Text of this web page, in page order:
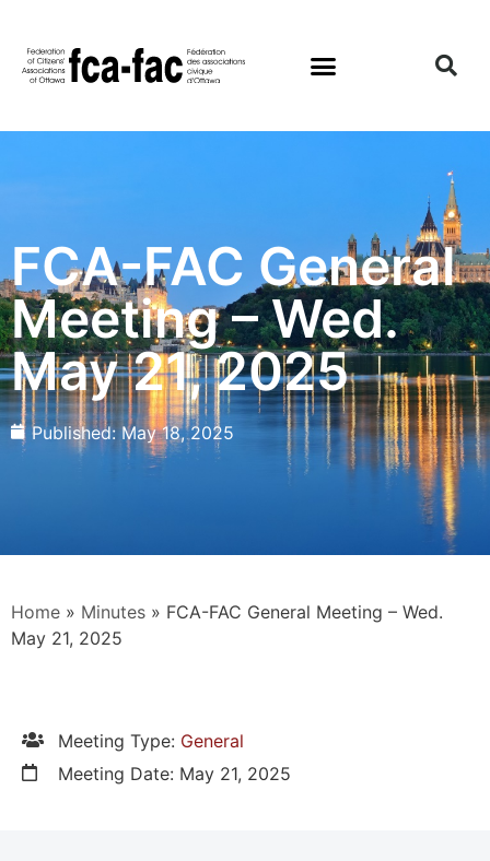
FCA-FAC General
Meeting – Wed.
May 21, 2025
Published:May 18, 2025
Home » Minutes » FCA-FAC General Meeting – Wed.
May 21, 2025
Meeting Type: General
Meeting Date: May 21, 2025